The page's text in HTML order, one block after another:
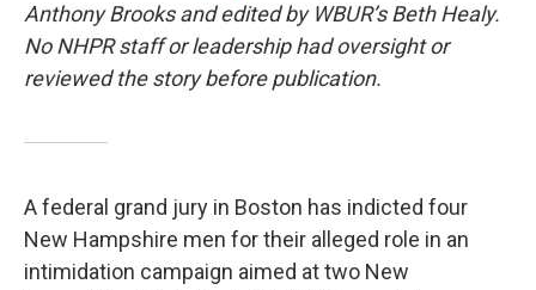
Anthony Brooks and edited by WBUR’s Beth Healy.
No NHPR staff or leadership had oversight or
reviewed the story before publication.
A federal grand jury in Boston has indicted four
New Hampshire men for their alleged role in an
intimidation campaign aimed at two New